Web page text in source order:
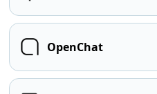
OpenChat